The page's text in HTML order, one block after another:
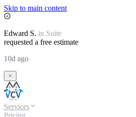
Skip to main content
Edward S. in Suite
requested a free estimate
10d ago
Services
Pricing